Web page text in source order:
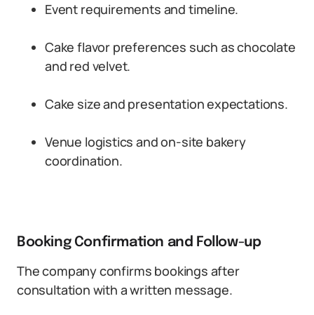
Event requirements and timeline.
Cake flavor preferences such as chocolate
and red velvet.
Cake size and presentation expectations.
Venue logistics and on-site bakery
coordination.
Booking Confirmation and Follow-up
The company confirms bookings after
consultation with a written message.